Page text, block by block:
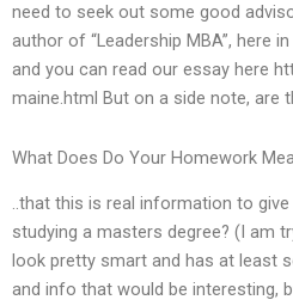
need to seek out some good
author of “Leadership MBA”, here
and you can read our essay here
maine.html But on a side note, are
What Does Do Your Homework
..that this is real information to
studying a masters degree? (I am
look pretty smart and has at least
and info that would be interesting,